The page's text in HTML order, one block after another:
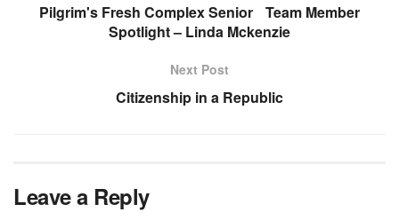
Pilgrim's Fresh Complex Senior Team Member
Spotlight – Linda Mckenzie
Next Post
Citizenship in a Republic
Leave a Reply